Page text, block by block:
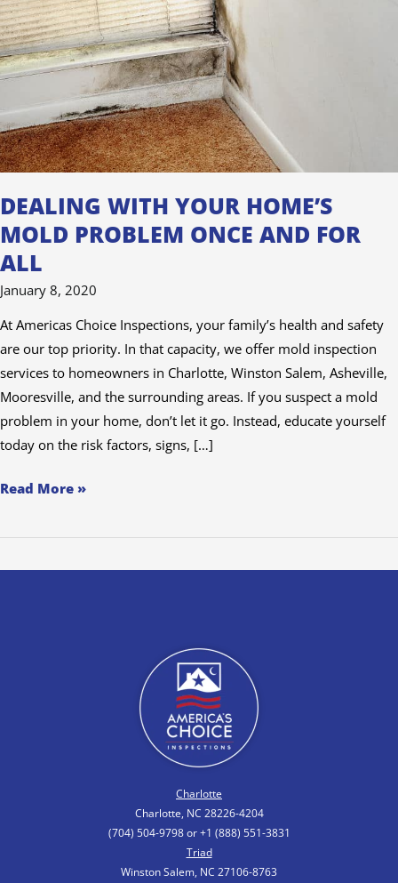
DEALING WITH YOUR HOME’S
MOLD PROBLEM ONCE AND FOR
ALL
January 8, 2020
At Americas Choice Inspections, your family’s health and safety
are our top priority. In that capacity, we offer mold inspection
services to homeowners in Charlotte, Winston Salem, Asheville,
Mooresville, and the surrounding areas. If you suspect a mold
problem in your home, don’t let it go. Instead, educate yourself
today on the risk factors, signs, […]
Mold
Problem
Once
For
All
Read More »
Charlotte
Charlotte, NC 28226-4204
(704) 504-9798 or +1 (888) 551-3831
Triad
Winston Salem, NC 27106-8763